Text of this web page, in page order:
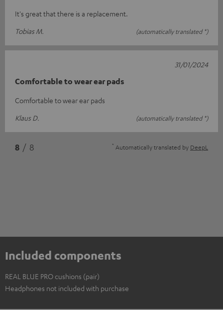
It's great that there is a replacement.
Tobias M.
(automatically translated *)
Comfortable to wear ear pads
Comfortable to wear ear pads
Klaus D.
(automatically translated *)
31/01/2024
8 / 8 * Automatically translated by DeepL
Included components
REAL BLUE PRO cushions (pair)
Headphones not included with purchase